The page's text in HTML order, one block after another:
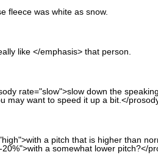
fleece was white as snow.
like </emphasis> that person.
rate="slow">slow down the
may want to speed it up a bit.</
a pitch that is higher than
a somewhat lower pitch?</